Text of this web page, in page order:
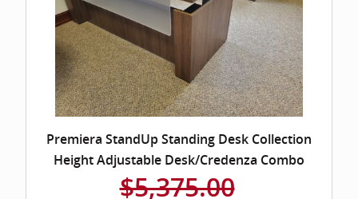
Premiera StandUp Standing Desk Collection
Height Adjustable Desk/Credenza Combo
$5,375.00